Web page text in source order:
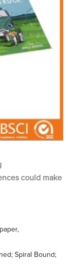
could make
Spiral Bound;